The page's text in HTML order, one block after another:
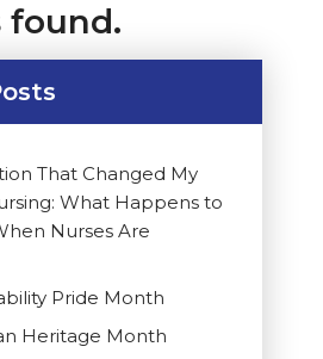
found.
That Changed My
What Happens to
Nurses Are
Pride Month
Heritage Month